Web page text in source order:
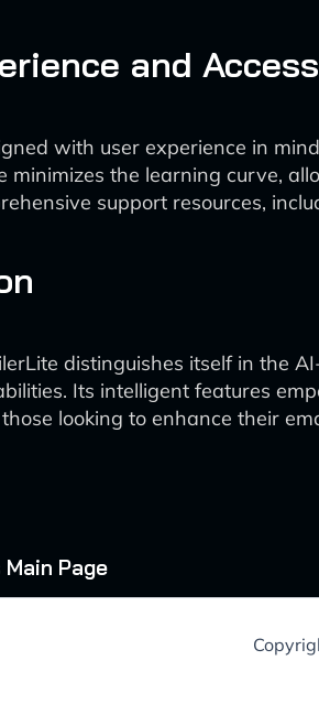
and
with user experience in
minimizes the learning curve,
support resources,
distinguishes itself in the
Its intelligent features
looking to enhance their
Page